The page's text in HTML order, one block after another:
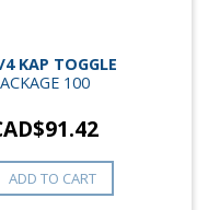
4 KAP TOGGLE
100
91.42
ADD TO CART